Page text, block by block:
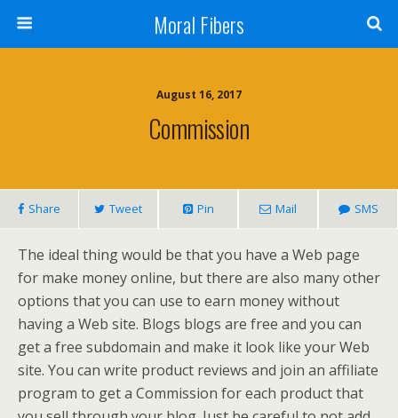
Moral Fibers
August 16, 2017
Commission
Share Tweet Pin Mail SMS
The ideal thing would be that you have a Web page
for make money online, but there are also many other
options that you can use to earn money without
having a Web site. Blogs blogs are free and you can
get a free subdomain and make it look like your Web
site. You can write product reviews and join an affiliate
program to get a Commission for each product that